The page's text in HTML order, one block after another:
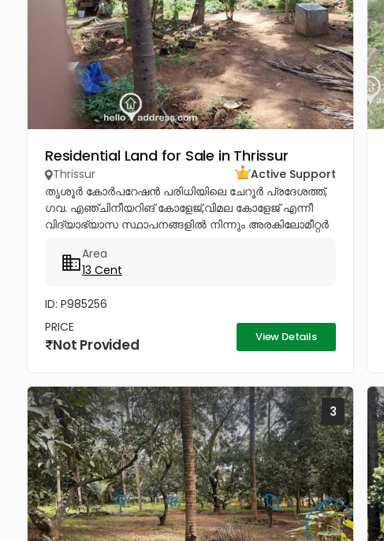
Residential Land for Sale in Thrissur
Thrissur
Active Support
തൃശൂർ കോർപറേഷൻ പരിധിയിലെ ചേറൂർ പ്രദേശത്ത്,
ഗവ. എഞ്ചിനീയറിങ് കോളേജ്,വിമല കോളേജ് എന്നീ
വിദ്യാഭ്യാസ സ്ഥാപനങ്ങളിൽ നിന്നും അരകിലോമീറ്റർ
കിണറോടും കൂടിയ 13സെൻ്റ് ഭൂമി വിൽപനയ്ക്ക്....
Area
13 Cent
ID: P985256
PRICE
Not Provided View Details
3